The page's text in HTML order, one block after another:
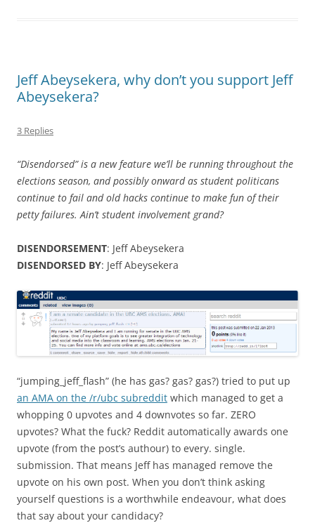
Jeff Abeysekera, why don’t you support Jeff
Abeysekera?
3 Replies
“Disendorsed” is a new feature we’ll be running throughout the
elections season, and possibly onward as student politicans
continue to fail and old hacks continue to make fun of their
petty failures. Ain’t student involvement grand?
DISENDORSEMENT: Jeff Abeysekera
DISENDORSED BY: Jeff Abeysekera
“jumping_jeff_flash” (he has gas? gas? gas?) tried to put up
an AMA on the /r/ubc subreddit which managed to get a
whopping 0 upvotes and 4 downvotes so far. ZERO
upvotes? What the fuck? Reddit automatically awards one
upvote (from the post’s authour) to every. single.
submission. That means Jeff has managed remove the
upvote on his own post. When you don’t think asking
yourself questions is a worthwhile endeavour, what does
that say about your candidacy?